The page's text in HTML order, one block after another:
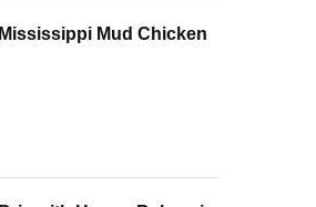
Mississippi Mud Chicken